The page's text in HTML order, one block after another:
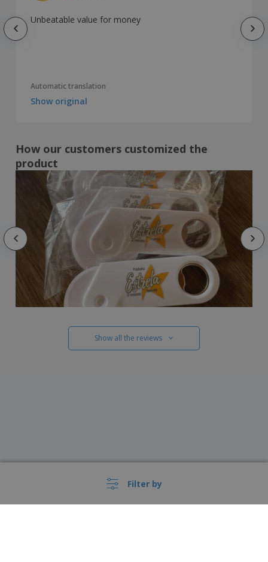
Filter by
Unbeatable value for money
Automatic translation
Show original
How our customers customized the
product
Show all the reviews